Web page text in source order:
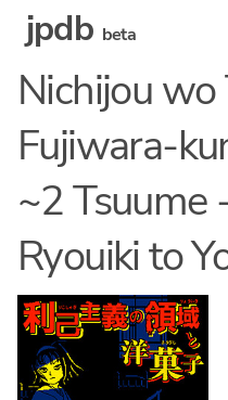
jpdb beta
Nichijou wo
Fujiwara-
~2 Tsuume
Ryouiki to